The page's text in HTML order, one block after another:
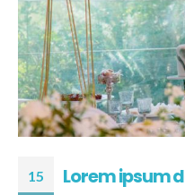
15
Lorem ipsum